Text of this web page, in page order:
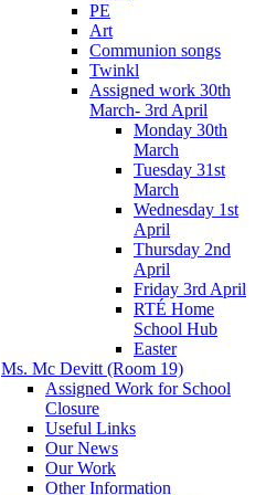
PE
Art
Communion songs
Twinkl
Assigned work 30th
March- 3rd April
Monday 30th
March
Tuesday 31st
March
Wednesday 1st
April
Thursday 2nd
April
Friday 3rd April
RTÉ Home
School Hub
Easter
Ms. Mc Devitt (Room 19)
Assigned Work for School
Closure
Useful Links
Our News
Our Work
Other Information